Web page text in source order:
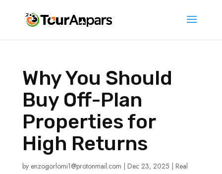
Why You Should
Buy Off-Plan
Properties for
High Returns
by enzogorlomi1@protonmail.com Dec 23, 2025
Real